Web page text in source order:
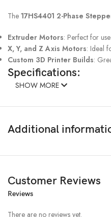
The 17HS4401 2-Phase
Extruder Motors: Perfect for
X, Y, and Z Axis Motors: Ideal
Custom 3D Printer Builds:
Specifications:
Type: 2-Phase Stepper Motor
Torque: High torque output for
Dimensions: NEMA 17 standard
Installation
: Standard mounting
Rated voltage: 3.6v DC
Step angle: 1.8°±5%
Insulation class:
SHOW MORE
Additional
Customer Reviews
Reviews
There are no reviews yet.